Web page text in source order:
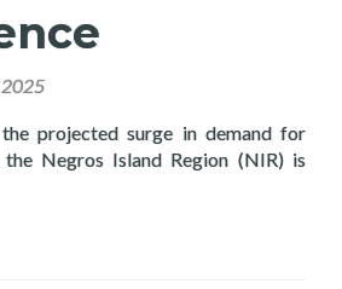
projected surge in demand for
Negros Island Region (NIR) is
more about 100 Thousand Digital